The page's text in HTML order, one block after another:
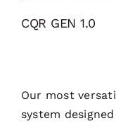
CQR GEN 1.0
Our most
system